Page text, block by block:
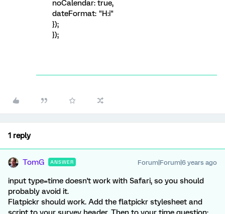
noCalendar: true,
dateFormat: "H:i"
});
});
1 reply
TomG ANSWER Forum|Forum|6 years ago
input type=time doesn't work with Safari, so you should
probably avoid it.
Flatpickr should work. Add the flatpickr stylesheet and